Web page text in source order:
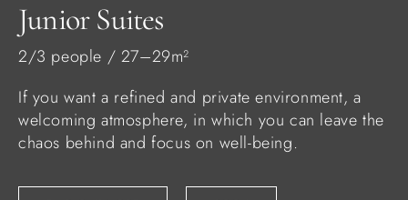
Junior Suites
2/3 people / 27–29m²
If you want a refined and private environment, a
welcoming atmosphere, in which you can leave the
chaos behind and focus on well-being.